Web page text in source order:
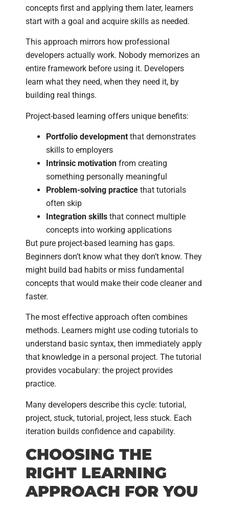
concepts first and applying them later, learners
start with a goal and acquire skills as needed.
This approach mirrors how professional
developers actually work. Nobody memorizes an
entire framework before using it. Developers
learn what they need, when they need it, by
building real things.
Project-based learning offers unique benefits:
Portfolio development that demonstrates
skills to employers
Intrinsic motivation from creating
something personally meaningful
Problem-solving practice that tutorials
often skip
Integration skills that connect multiple
concepts into working applications
But pure project-based learning has gaps.
Beginners don’t know what they don’t know. They
might build bad habits or miss fundamental
concepts that would make their code cleaner and
faster.
The most effective approach often combines
methods. Learners might use coding tutorials to
understand basic syntax, then immediately apply
that knowledge in a personal project. The tutorial
provides vocabulary: the project provides
practice.
Many developers describe this cycle: tutorial,
project, stuck, tutorial, project, less stuck. Each
iteration builds confidence and capability.
CHOOSING THE
RIGHT LEARNING
APPROACH FOR YOU